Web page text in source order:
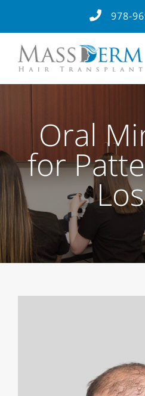
to
content
978-
Oral
for